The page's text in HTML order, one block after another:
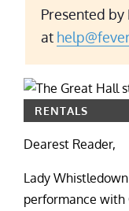
Presented
at
RENTALS
Dearest Reader,
Lady
performance with